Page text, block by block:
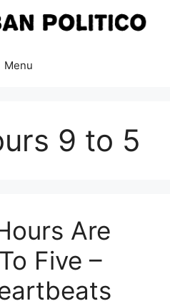
Menu
9 to 5
Are
Five –